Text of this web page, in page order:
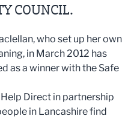
COUNCIL.
who set up her own
in March 2012 has
as a winner with the Safe
Direct in partnership
in Lancashire find